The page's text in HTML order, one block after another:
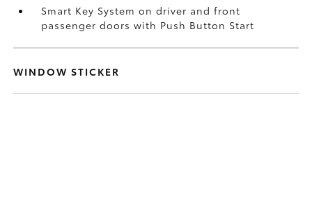
Smart Key System on driver and front
passenger doors with Push Button Start
WINDOW STICKER